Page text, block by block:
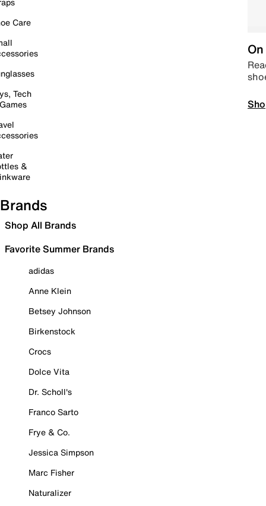
Care
Tech
&
Brands
Shop All Brands
Favorite Summer Brands
adidas
Anne Klein
Betsey Johnson
Birkenstock
Crocs
Dolce Vita
Dr. Scholl's
Franco Sarto
Frye & Co.
Jessica Simpson
Marc Fisher
Naturalizer